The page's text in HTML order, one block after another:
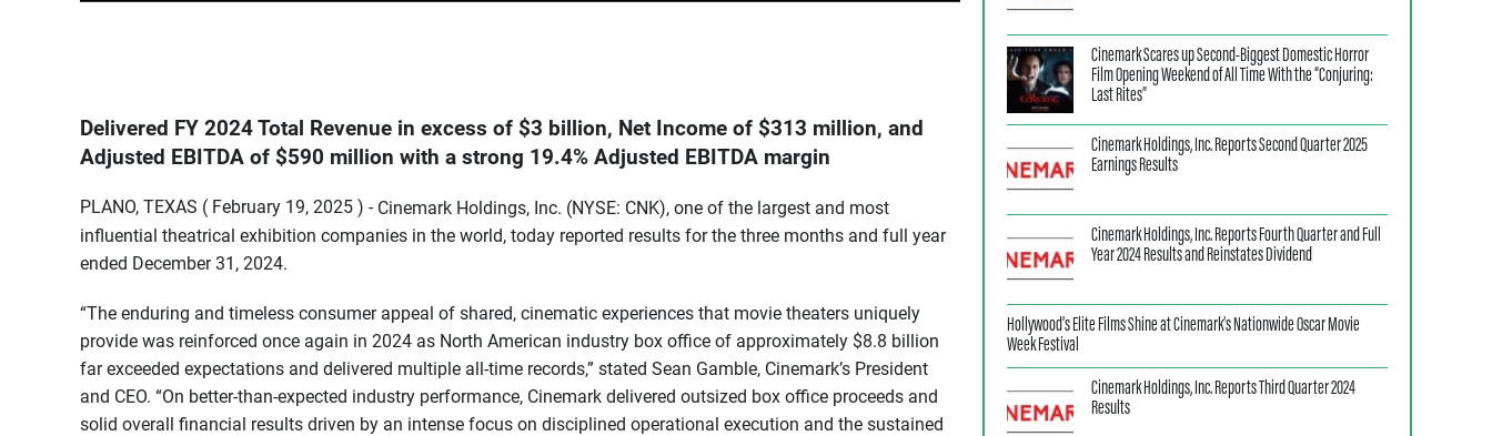
Delivered FY 2024 Total Revenue in excess of $3 billion, Net Income of $313 million, and
Adjusted EBITDA of $590 million with a strong 19.4% Adjusted EBITDA margin
PLANO, TEXAS ( February 19, 2025 ) - Cinemark Holdings, Inc. (NYSE: CNK), one of the largest and most
influential theatrical exhibition companies in the world, today reported results for the three months and full year
ended December 31, 2024.
“The enduring and timeless consumer appeal of shared, cinematic experiences that movie theaters uniquely
provide was reinforced once again in 2024 as North American industry box office of approximately $8.8 billion
far exceeded expectations and delivered multiple all-time records,” stated Sean Gamble, Cinemark’s President
and CEO. “On better-than-expected industry performance, Cinemark delivered outsized box office proceeds and
solid overall financial results driven by an intense focus on disciplined operational execution and the sustained
Cinemark Scares up Second-Biggest Domestic Horror
Film Opening Weekend of All Time With the “Conjuring:
Last Rites”
Cinemark Holdings, Inc. Reports Second Quarter 2025
Earnings Results
Cinemark Holdings, Inc. Reports Fourth Quarter and Full
Year 2024 Results and Reinstates Dividend
Hollywood’s Elite Films Shine at Cinemark’s Nationwide Oscar Movie
Week Festival
Cinemark Holdings, Inc. Reports Third Quarter 2024
Results